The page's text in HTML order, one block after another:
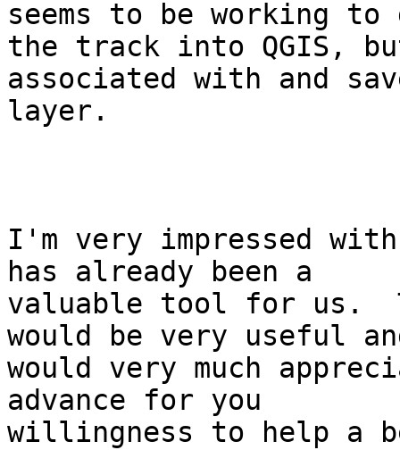
seems to be working to
the track into QGIS,
associated with and
layer.
I'm very impressed with
has already been a
valuable tool for us.
would be very useful
would very much
advance for you
willingness to help a